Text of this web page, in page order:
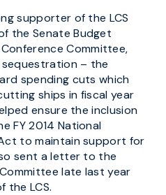
supporter of the LCS
the Senate Budget
Committee,
– the
spending cuts which
ships in fiscal year
ensure the inclusion
FY 2014 National
to maintain support for
sent a letter to the
late last year
the LCS.